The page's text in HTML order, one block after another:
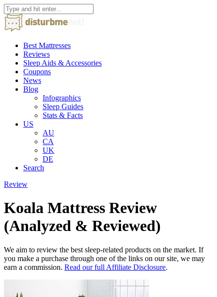
Best Mattresses
Reviews
Sleep Aids & Accessories
Coupons
News
Blog
Infographics
Sleep Guides
Stats & Facts
US
AU
CA
UK
DE
Search
Review
Koala Mattress Review
(Analyzed & Reviewed)
We aim to review the best sleep-related products on the market. If
you make a purchase through one of the links on our site, we may
earn a commission. Read our full Affiliate Disclosure.